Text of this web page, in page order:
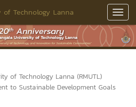
of Technology Lanna
of Technology Lanna (RMUTL)
to Sustainable Development Goals